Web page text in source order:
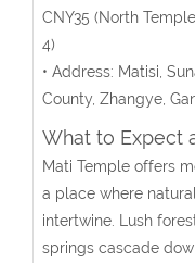
CNY35 (North
4)
• Address: Matisi,
County, Zhangye,
What to Expect
Mati Temple offers
a place where
intertwine. Lush
springs cascade